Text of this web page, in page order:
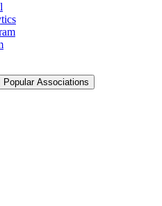
Popular Associations